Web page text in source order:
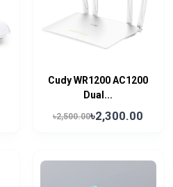
Cudy WR1200 AC1200
Dual...
৳2,500.00৳2,300.00